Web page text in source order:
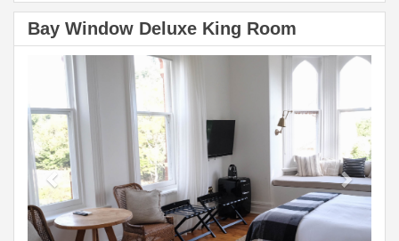
Bay Window Deluxe King Room
Previous
Next